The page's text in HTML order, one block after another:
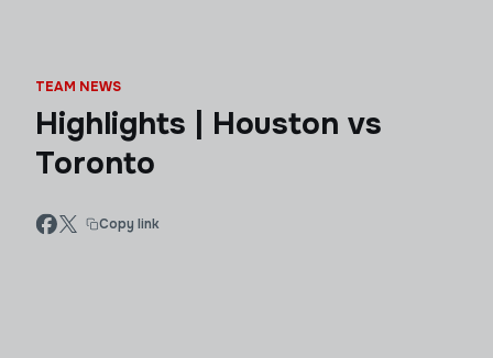
TEAM NEWS
Highlights | Houston vs
Toronto
Copy link